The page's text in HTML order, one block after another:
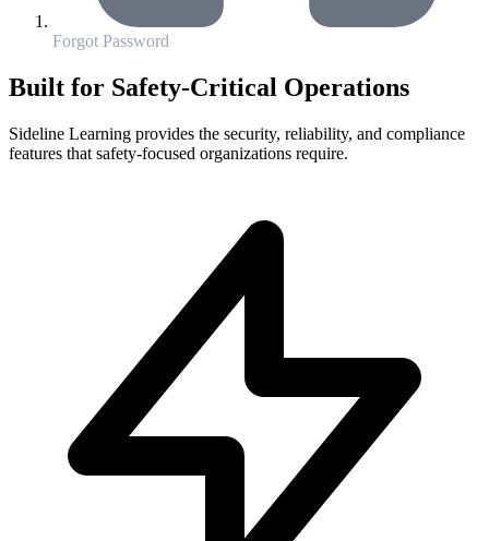
Forgot Password
Built for Safety-Critical Operations
Sideline Learning provides the security, reliability, and compliance
features that safety-focused organizations require.